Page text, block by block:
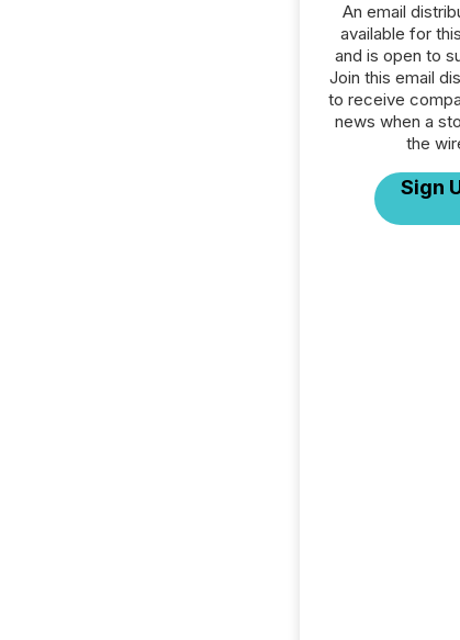
An email
available for
and is open to
Join this email
to receive
news when a
the
Sign